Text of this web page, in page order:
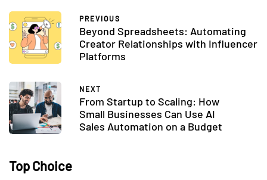
PREVIOUS
Beyond Spreadsheets: Automating
Creator Relationships with Influencer
Platforms
NEXT
From Startup to Scaling: How
Small Businesses Can Use AI
Sales Automation on a Budget
Top Choice